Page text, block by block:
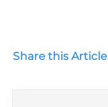
Share this Article